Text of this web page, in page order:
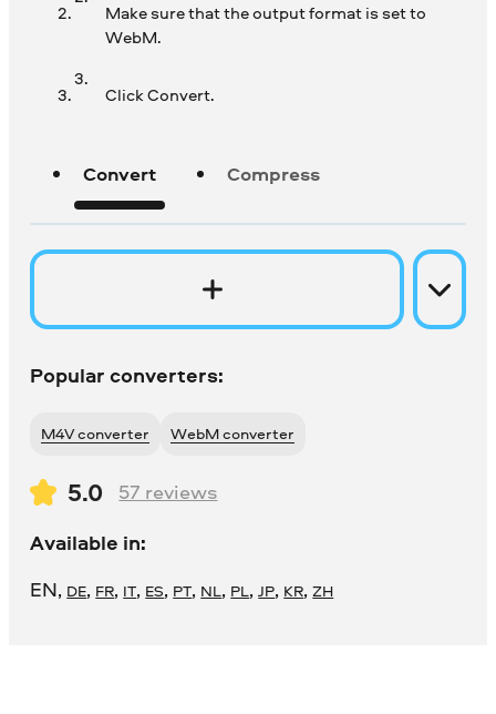
Make sure that the output format is set to
WebM.
Click Convert.
Convert Compress
Popular converters:
M4V converter WebM converter
5.0 57 reviews
Available in:
EN, DE, FR, IT, ES, PT, NL, PL,JP, KR,ZH